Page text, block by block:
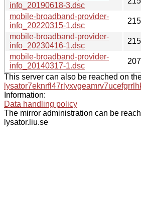
info_20190618-3.dsc
mobile-broadband-provider-
info_20220315-1.dsc
mobile-broadband-provider-
info_20230416-1.dsc
mobile-broadband-provider-
info_20140317-1.dsc
This server can also be reached on
Information:
Data handling policy
The mirror administration can be
lysator.liu.se